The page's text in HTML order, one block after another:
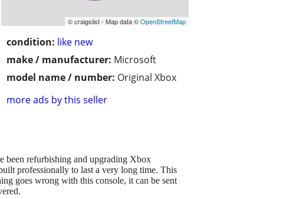
© craigslist - Map data ©OpenStreetMap
condition: like new
make / manufacturer: Microsoft
model name / number: Original Xbox
more ads by this seller
been refurbishing and upgrading Xbox
professionally to last a very long time. This
goes wrong with this console, it can be sent